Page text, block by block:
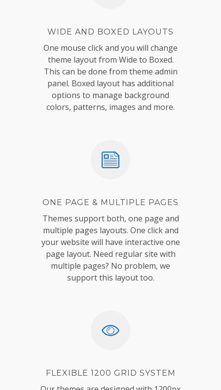
WIDE AND BOXED LAYOUTS
One mouse click and you will change
theme layout from Wide to Boxed.
This can be done from theme admin
panel. Boxed layout has additional
options to manage background
colors, patterns, images and more.
ONE PAGE & MULTIPLE PAGES
Themes support both, one page and
multiple pages layouts. One click and
your website will have interactive one
page layout. Need regular site with
multiple pages? No problem, we
support this layout too.
FLEXIBLE 1200 GRID SYSTEM